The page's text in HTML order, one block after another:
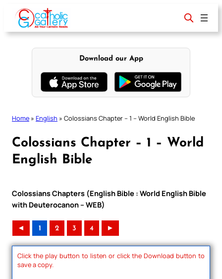
content
Download our App
Home » English » Colossians Chapter – 1 – World English Bible
Colossians Chapter – 1 – World
English Bible
Colossians Chapters (English Bible : World English Bible
with Deuterocanon – WEB)
◄ 1 2 3 4 ►
Click the play button to listen or click the Download button to
save a copy.